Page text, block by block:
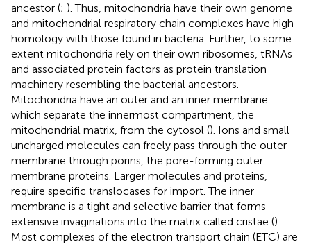
ancestor (; ). Thus, mitochondria have their own genome
and mitochondrial respiratory chain complexes have high
homology with those found in bacteria. Further, to some
extent mitochondria rely on their own ribosomes, tRNAs
and associated protein factors as protein translation
machinery resembling the bacterial ancestors.
Mitochondria have an outer and an inner membrane
which separate the innermost compartment, the
mitochondrial matrix, from the cytosol (). Ions and small
uncharged molecules can freely pass through the outer
membrane through porins, the pore-forming outer
membrane proteins. Larger molecules and proteins,
require specific translocases for import. The inner
membrane is a tight and selective barrier that forms
extensive invaginations into the matrix called cristae ().
Most complexes of the electron transport chain (ETC) are